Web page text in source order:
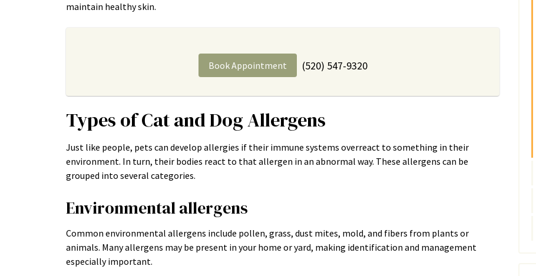
maintain healthy skin.
Book Appointment (520) 547-9320
Types of Cat and Dog Allergens
Just like people, pets can develop allergies if their immune systems overreact to something in their
environment. In turn, their bodies react to that allergen in an abnormal way. These allergens can be
grouped into several categories.
Environmental allergens
Common environmental allergens include pollen, grass, dust mites, mold, and fibers from plants or
animals. Many allergens may be present in your home or yard, making identification and management
especially important.